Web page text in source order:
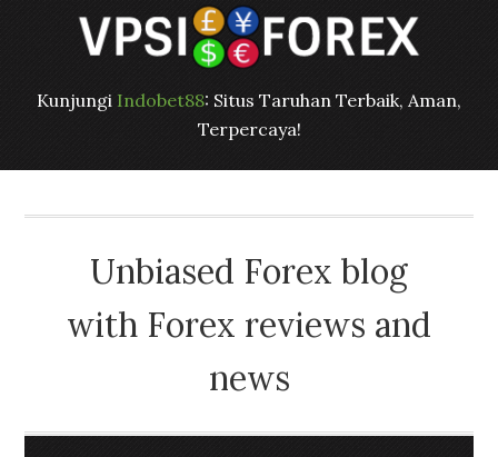
Kunjungi Indobet88: Situs Taruhan Terbaik, Aman,
Terpercaya!
Unbiased Forex blog
with Forex reviews and
news